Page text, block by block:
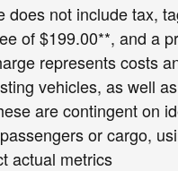
does not include tax,
of $199.00**, and a
represents costs
vehicles, as well
are contingent on
or cargo,
actual metrics